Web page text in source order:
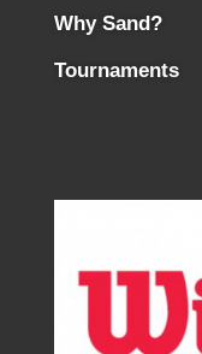
Why Sand?
Tournaments